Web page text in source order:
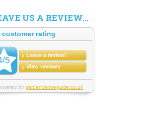
US A REVIEW...